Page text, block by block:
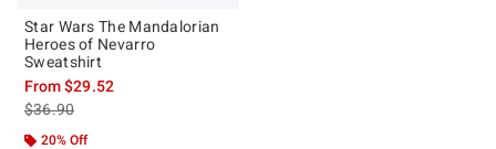
Star Wars The Mandalorian
Heroes of Nevarro
Sweatshirt
From$29.52
is sales price, the original price is
$36.90
20% Off